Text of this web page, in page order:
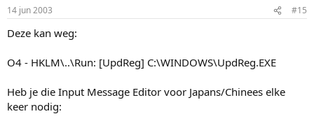
14 jun 2003 #15
Deze kan weg:
O4 - HKLM\..\Run: [UpdReg] C:\WINDOWS\UpdReg.EXE
Heb je die Input Message Editor voor Japans/Chinees elke
keer nodig: